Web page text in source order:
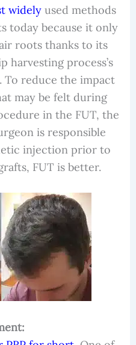
widelyused methods
today because it only
roots thanks to its
process’s
To reduce the impact
may be felt during
in the FUT, the
is responsible
injection prior to
FUT is better.